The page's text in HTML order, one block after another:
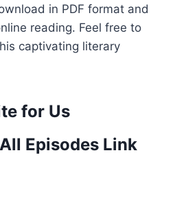
in PDF format and
reading. Feel free to
captivating literary
for Us
Episodes Link